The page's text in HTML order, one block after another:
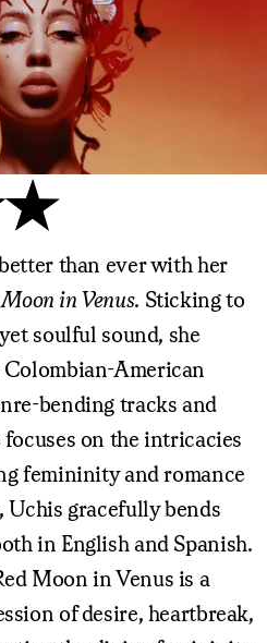
than ever with her
in Venus. Sticking to
soulful sound, she
Colombian-American
bending tracks and
on the intricacies
femininity and romance
gracefully bends
in English and Spanish.
Moon in Venus is a
of desire, heartbreak,